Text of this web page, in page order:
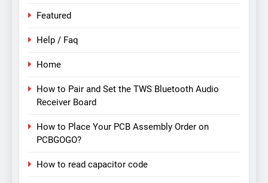
Featured
Help / Faq
Home
How to Pair and Set the TWS Bluetooth Audio
Receiver Board
How to Place Your PCB Assembly Order on
PCBGOGO?
How to read capacitor code